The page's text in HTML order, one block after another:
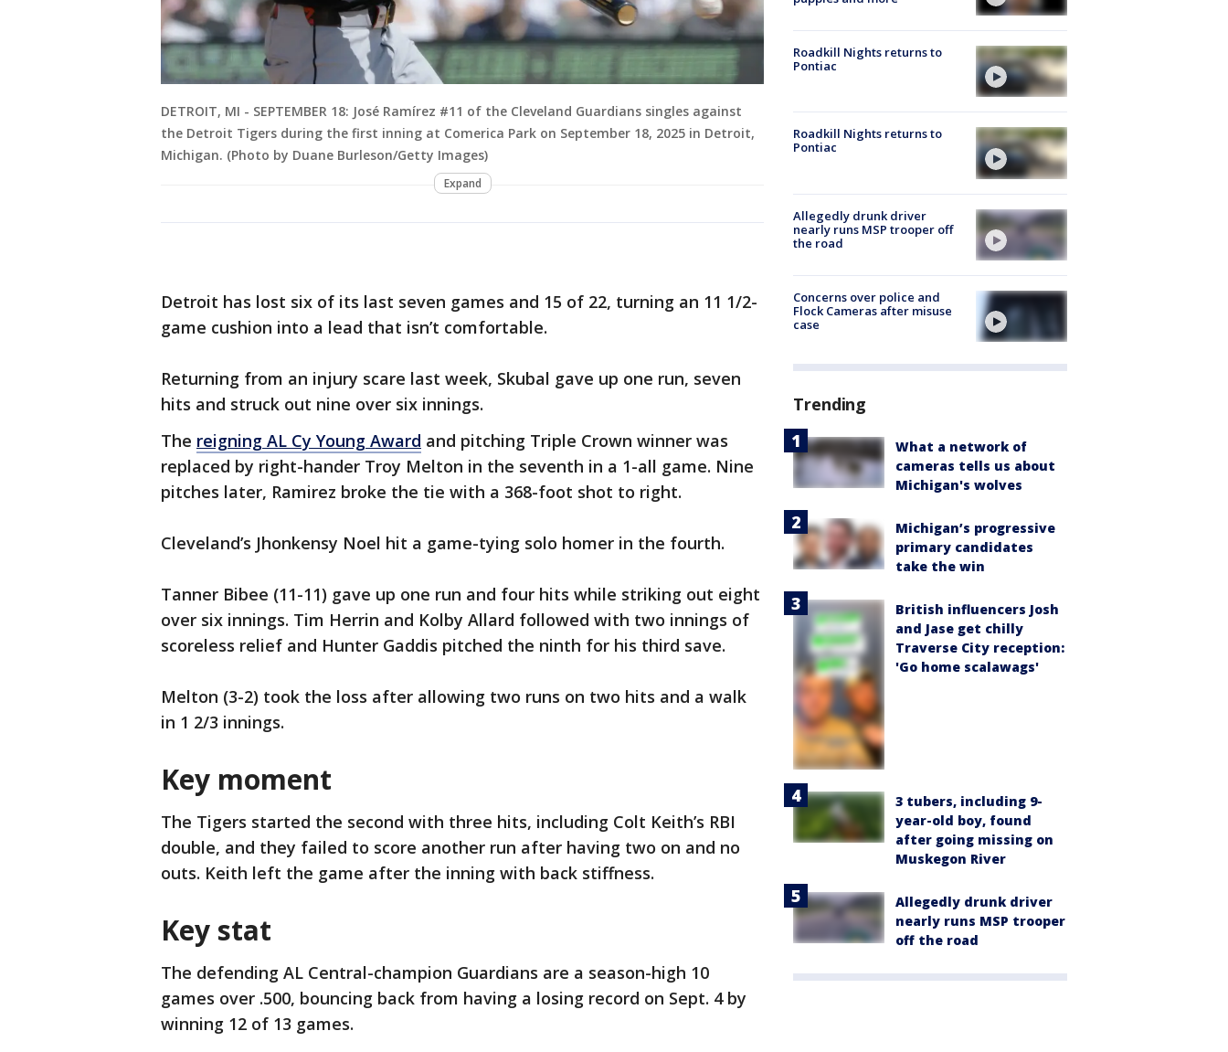
DETROIT, MI - SEPTEMBER 18: José Ramírez #11 of the Cleveland Guardians singles against
the Detroit Tigers during the first inning at Comerica Park on September 18, 2025 in Detroit,
Michigan. (Photo by Duane Burleson/Getty Images)
Expand
Detroit has lost six of its last seven games and 15 of 22, turning an 11 1/2-
game cushion into a lead that isn’t comfortable.
Returning from an injury scare last week, Skubal gave up one run, seven
hits and struck out nine over six innings.
The reigning AL Cy Young Award and pitching Triple Crown winner was
replaced by right-hander Troy Melton in the seventh in a 1-all game. Nine
pitches later, Ramirez broke the tie with a 368-foot shot to right.
Cleveland’s Jhonkensy Noel hit a game-tying solo homer in the fourth.
Tanner Bibee (11-11) gave up one run and four hits while striking out eight
over six innings. Tim Herrin and Kolby Allard followed with two innings of
scoreless relief and Hunter Gaddis pitched the ninth for his third save.
Melton (3-2) took the loss after allowing two runs on two hits and a walk
in 1 2/3 innings.
Key moment
The Tigers started the second with three hits, including Colt Keith’s RBI
double, and they failed to score another run after having two on and no
outs. Keith left the game after the inning with back stiffness.
Key stat
The defending AL Central-champion Guardians are a season-high 10
games over .500, bouncing back from having a losing record on Sept. 4 by
winning 12 of 13 games.
Roadkill Nights returns to
Pontiac
Roadkill Nights returns to
Pontiac
Allegedly drunk driver
nearly runs MSP trooper off
the road
Concerns over police and
Flock Cameras after misuse
case
Trending
What a network of
cameras tells us about
Michigan's wolves
Michigan’s progressive
primary candidates
take the win
British influencers Josh
and Jase get chilly
Traverse City reception:
'Go home scalawags'
3 tubers, including 9-
year-old boy, found
after going missing on
Muskegon River
Allegedly drunk driver
nearly runs MSP trooper
off the road